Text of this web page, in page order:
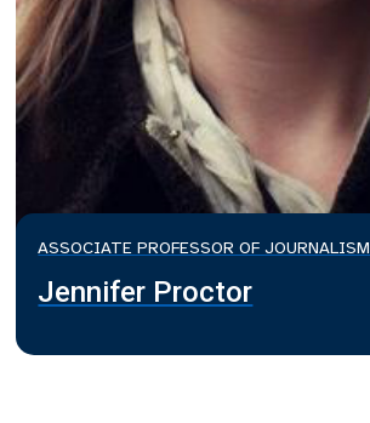
ASSOCIATE PROFESSOR OF JOURNALISM
Jennifer Proctor